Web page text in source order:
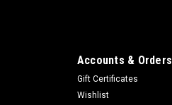
Accounts & Orders
Gift Certificates
Wishlist